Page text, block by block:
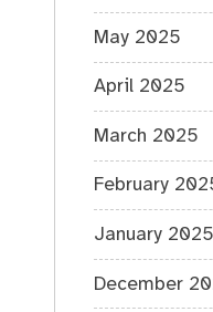
May 2025
April 2025
March 2025
February
January 2025
December